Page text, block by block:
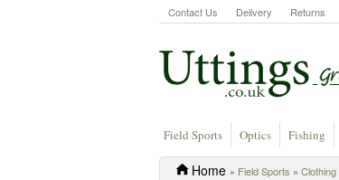
Contact Us Delivery Returns
Field Sports Optics Fishing
Home » Field Sports » Clothing